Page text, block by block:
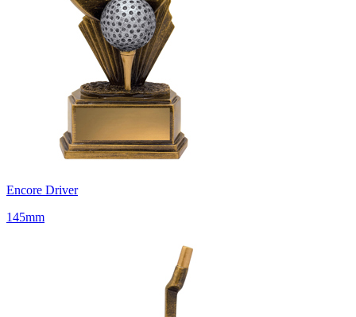
Encore Driver
145mm